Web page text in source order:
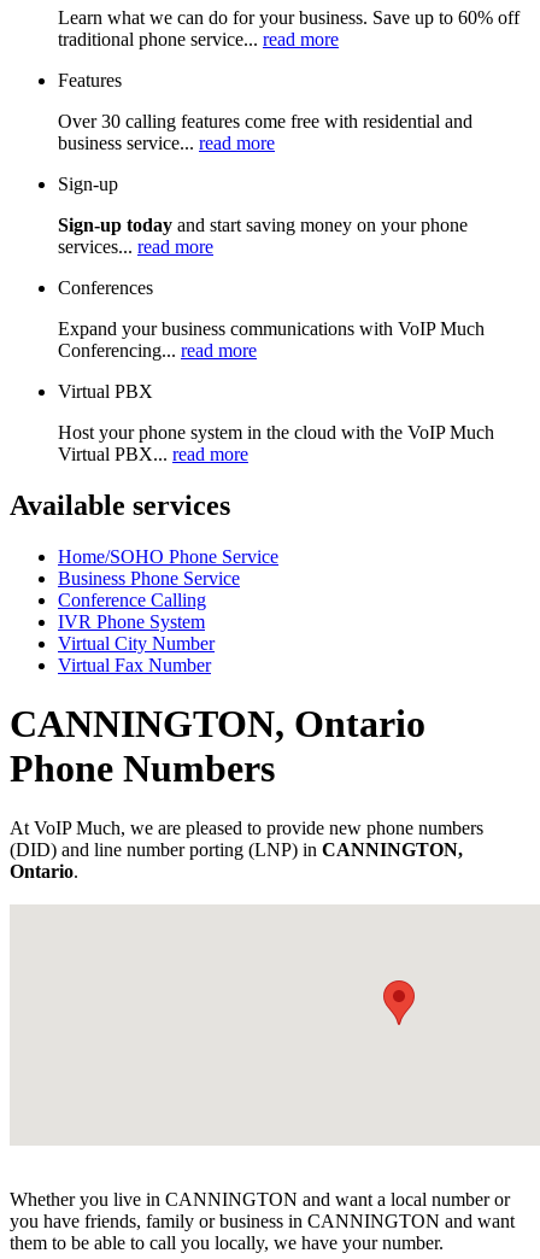
Learn what we can do for your business. Save up to 60% off
traditional phone service... read more
Features
Over 30 calling features come free with residential and
business service... read more
Sign-up
Sign-up today and start saving money on your phone
services... read more
Conferences
Expand your business communications with VoIP Much
Conferencing... read more
Virtual PBX
Host your phone system in the cloud with the VoIP Much
Virtual PBX... read more
Available services
Home/SOHO Phone Service
Business Phone Service
Conference Calling
IVR Phone System
Virtual City Number
Virtual Fax Number
CANNINGTON, Ontario
Phone Numbers
At VoIP Much, we are pleased to provide new phone numbers
(DID) and line number porting (LNP) in CANNINGTON,
Ontario.
Whether you live in CANNINGTON and want a local number or
you have friends, family or business in CANNINGTON and want
them to be able to call you locally, we have your number.